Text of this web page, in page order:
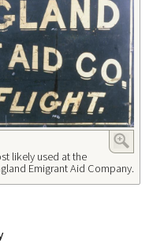
likely used at the
Emigrant Aid Company.